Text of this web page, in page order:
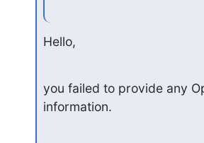
Hello,
you failed to provide any
information.